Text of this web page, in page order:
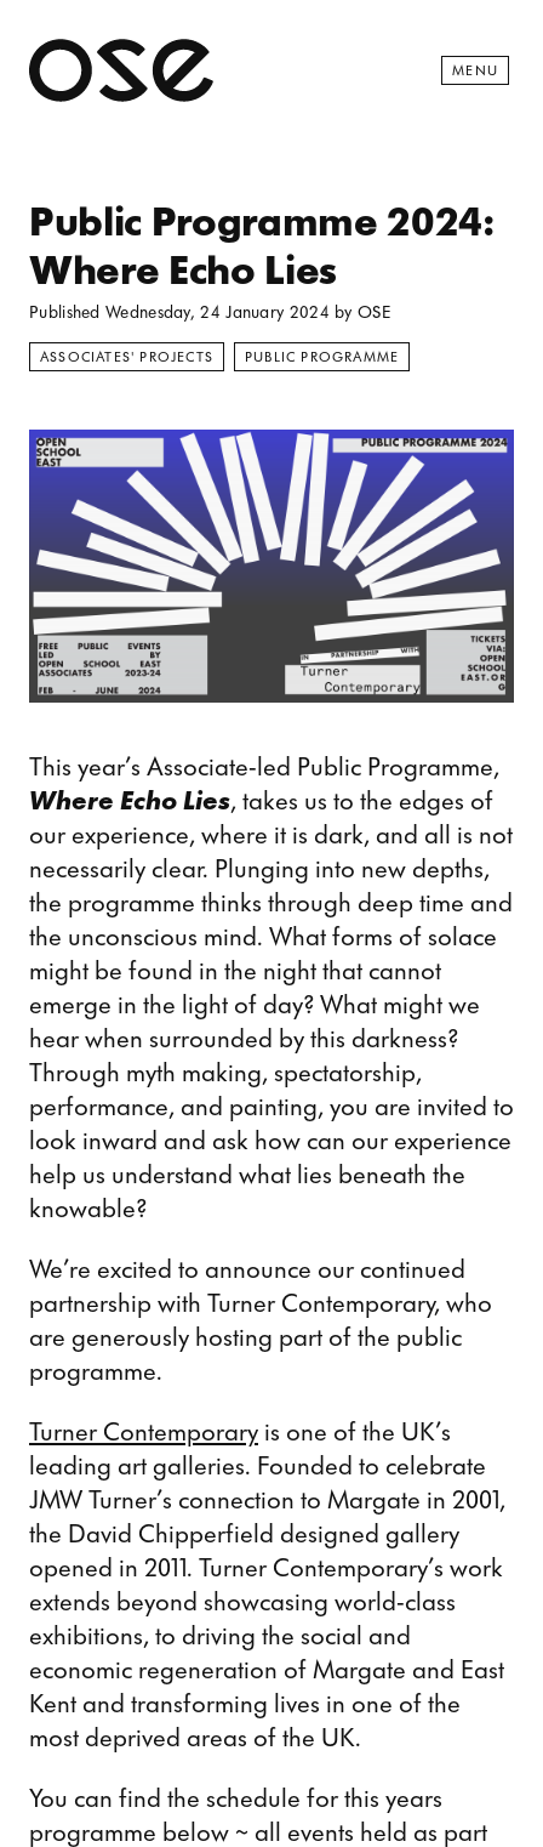
Open
MENU
Public Programme 2024:
Where Echo Lies
Published Wednesday, 24 January 2024 byOSE
ASSOCIATES' PROJECTS PUBLIC PROGRAMME
This year’s Associate-led Public Programme,
Where Echo Lies, takes us to the edges of
our experience, where it is dark, and all is not
necessarily clear. Plunging into new depths,
the programme thinks through deep time and
the unconscious mind. What forms of solace
might be found in the night that cannot
emerge in the light of day? What might we
hear when surrounded by this darkness?
Through myth making, spectatorship,
performance, and painting, you are invited to
look inward and ask how can our experience
help us understand what lies beneath the
knowable?
We’re excited to announce our continued
partnership with Turner Contemporary, who
are generously hosting part of the public
programme.
Turner Contemporary is one of the UK’s
leading art galleries. Founded to celebrate
JMW Turner’s connection to Margate in 2001,
the David Chipperfield designed gallery
opened in 2011. Turner Contemporary’s work
extends beyond showcasing world-class
exhibitions, to driving the social and
economic regeneration of Margate and East
Kent and transforming lives in one of the
most deprived areas of the UK.
You can find the schedule for this years
programme below ~ all events held as part